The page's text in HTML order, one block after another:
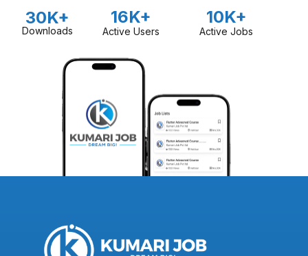
30K+
Downloads
16K+
Active Users
10K+
Active Jobs